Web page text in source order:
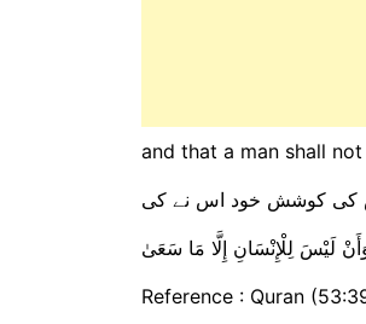
and that a man shall
کی کوشش خود اس نے کی
لَيْسَ لِلْإِنْسَانِ إِلَّا مَا سَعَىٰ
Reference : Quran